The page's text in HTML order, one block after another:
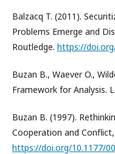
Balzacq T. (2011).
Problems Emerge and
Routledge. https://
Buzan B., Waever O.,
Framework for Analysis.
Buzan B. (1997).
Cooperation and Conflict,
https://doi.org/10.1177/